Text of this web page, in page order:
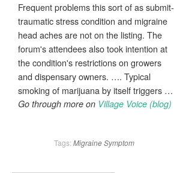
Frequent problems this sort of as submit-
traumatic stress condition and migraine
head aches are not on the listing. The
forum's attendees also took intention at
the condition's restrictions on growers
and dispensary owners. …. Typical
smoking of marijuana by itself triggers …
Go through more on Village Voice (blog)
Tags: MigraineSymptom